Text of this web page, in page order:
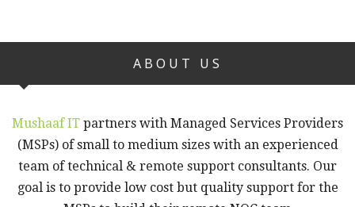
ABOUT US
Mushaaf IT partners with Managed Services Providers
(MSPs) of small to medium sizes with an experienced
team of technical & remote support consultants. Our
goal is to provide low cost but quality support for the